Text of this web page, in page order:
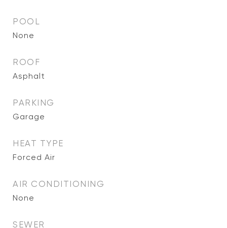
POOL
None
ROOF
Asphalt
PARKING
Garage
HEAT TYPE
Forced Air
AIR CONDITIONING
None
SEWER